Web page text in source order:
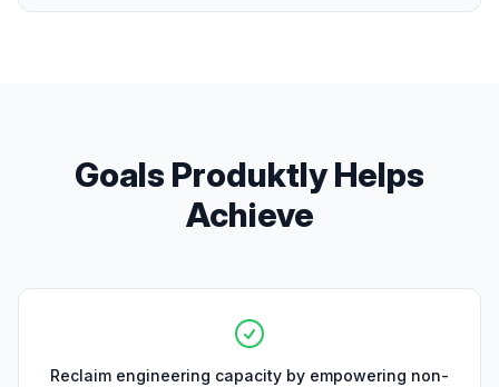
Goals Produktly Helps
Achieve
Reclaim engineering capacity by empowering non-